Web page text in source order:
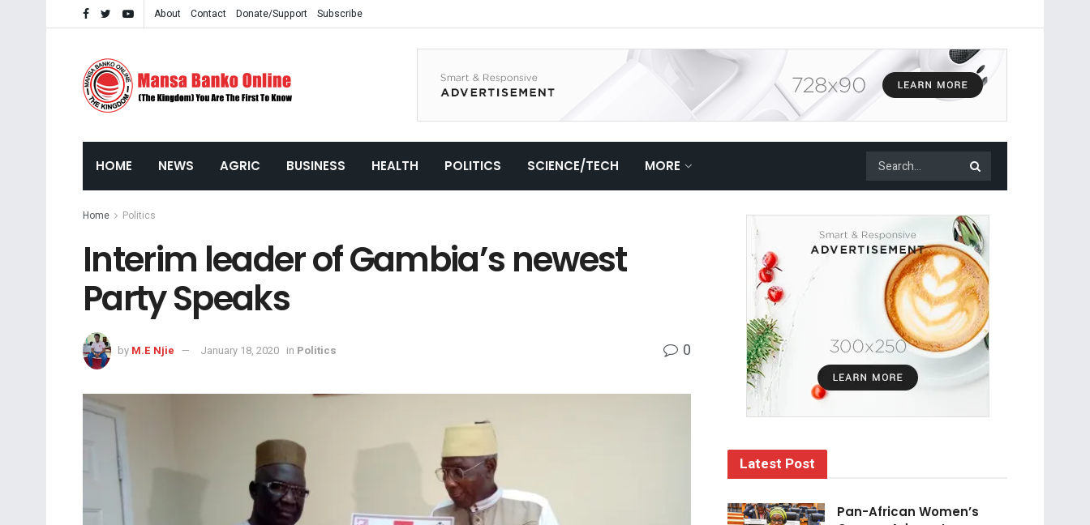
About Contact Donate/Support Subscribe
HOME NEWS AGRIC BUSINESS HEALTH POLITICS SCIENCE/TECH MORE
Home Politics
Interim leader of Gambia’s newest
Party Speaks
by M.E Njie January 18, 2020 in Politics 0
Latest Post
Pan-African Women’s